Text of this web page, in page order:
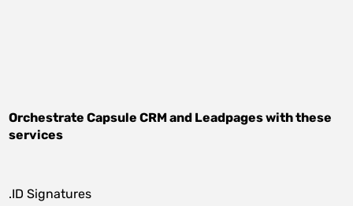
OrchestrateCapsule CRMand Leadpageswith these
services
.ID Signatures